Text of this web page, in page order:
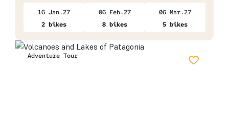
16 Jan.27
2 bikes
06 Feb.27
8 bikes
06 Mar.27
5 bikes
Adventure Tour